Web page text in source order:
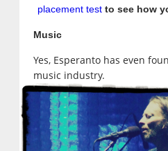
placement test to see how
Music
Yes, Esperanto has even
music industry.